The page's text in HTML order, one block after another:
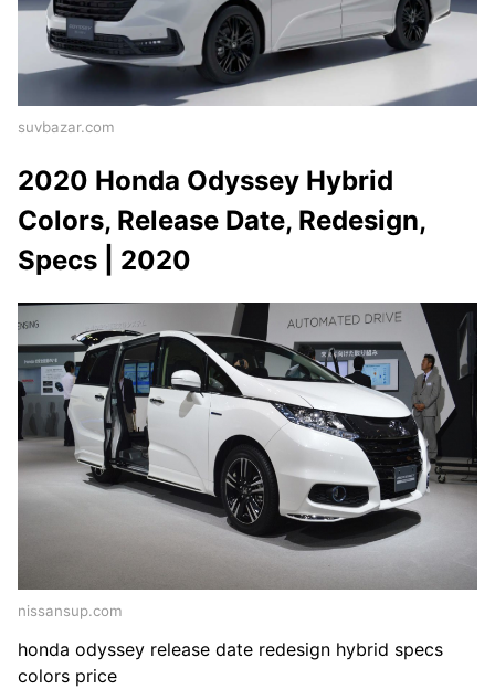
suvbazar.com
2020 Honda Odyssey Hybrid
Colors, Release Date, Redesign,
Specs | 2020
nissansup.com
honda odyssey release date redesign hybrid specs
colors price